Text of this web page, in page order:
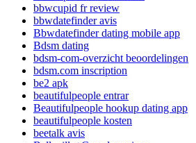
bbwcupid fr review
bbwdatefinder avis
Bbwdatefinder dating mobile app
Bdsm dating
bdsm-com-overzicht beoordelingen
bdsm.com inscription
be2 apk
beautifulpeople entrar
Beautifulpeople hookup dating app
beautifulpeople kosten
beetalk avis